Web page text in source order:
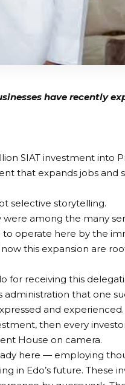
have recently
SIAT investment into
that expands jobs and
selective storytelling.
were among the many
operate here by the
this expansion are
for receiving this
that one
and experienced.
then every
House on camera.
here — employing
in Edo’s future. These